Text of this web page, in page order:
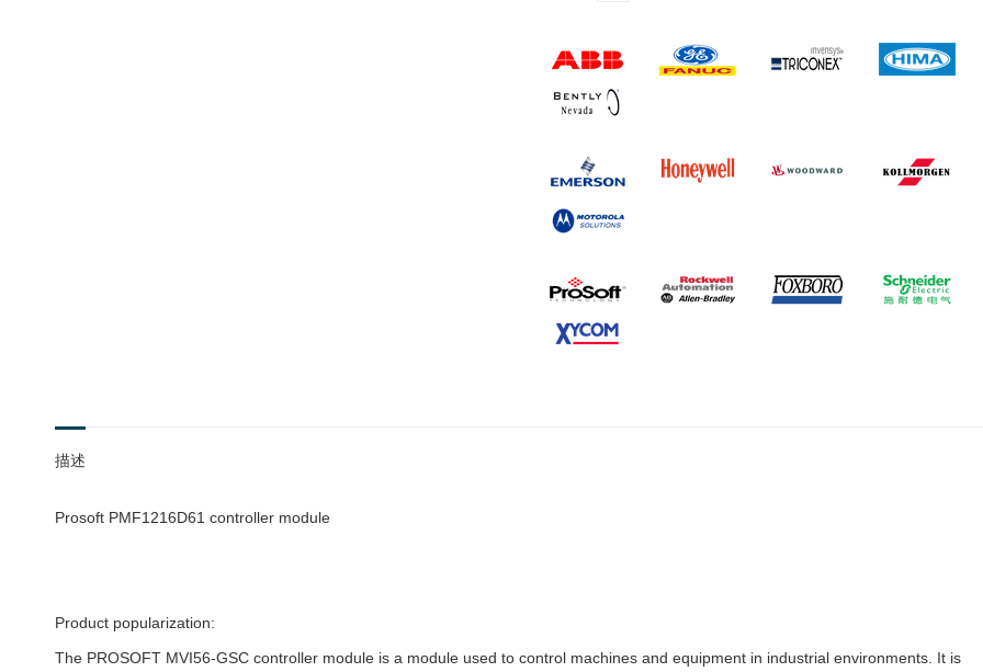
描述
Prosoft PMF1216D61 controller module
Product popularization:
The PROSOFT MVI56-GSC controller module is a module used to control machines and equipment in industrial environments. It is